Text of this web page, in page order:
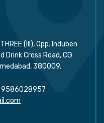
(III), Opp. Induben
Drink Cross Road, CG
380009.
9586028957